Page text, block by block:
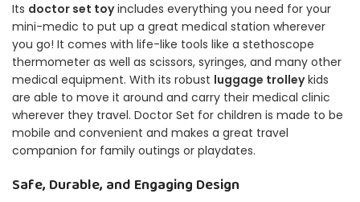
Its doctor set toyincludes everything you need for your
mini-medic to put up a great medical station wherever
you go! It comes with life-like tools like a stethoscope
thermometer as well as scissors, syringes, and many other
medical equipment. With its robust luggage trolleykids
are able to move it around and carry their medical clinic
wherever they travel. Doctor Set for children is made to be
mobile and convenient and makes a great travel
companion for family outings or playdates.
Safe, Durable, and Engaging Design